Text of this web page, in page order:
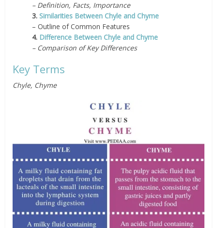
– Definition, Facts, Importance
3.Similarities Between Chyle and Chyme
– Outline of Common Features
4. Difference Between Chyle and Chyme
– Comparison of Key Differences
Key Terms
Chyle, Chyme